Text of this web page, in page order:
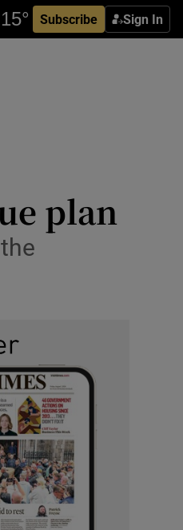
Subscribe Sign In
plan